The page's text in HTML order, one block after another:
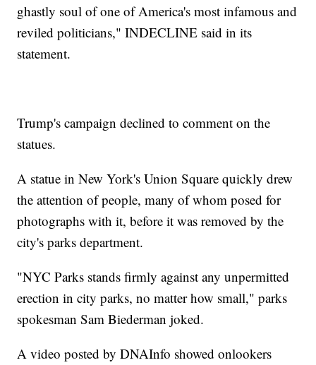
ghastly soul of one of America's most infamous and
reviled politicians," INDECLINE said in its
statement.
Trump's campaign declined to comment on the
statues.
A statue in New York's Union Square quickly drew
the attention of people, many of whom posed for
photographs with it, before it was removed by the
city's parks department.
"NYC Parks stands firmly against any unpermitted
erection in city parks, no matter how small," parks
spokesman Sam Biederman joked.
A video posted by DNAInfo showed onlookers